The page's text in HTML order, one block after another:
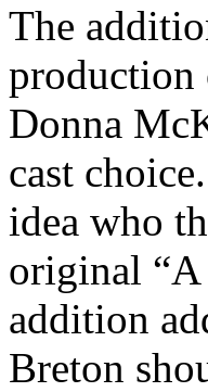
The
production
Donna
cast
idea who
original
addition
Breton